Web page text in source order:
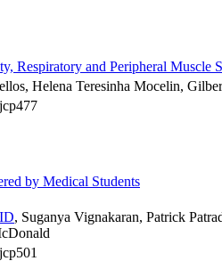
Respiratory and Peripheral Muscle
Helena Teresinha Mocelin,
by Medical Students
, Suganya Vignakaran, Patrick